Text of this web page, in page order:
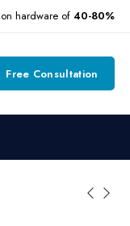
hardware of 40-80%
Free Consultation